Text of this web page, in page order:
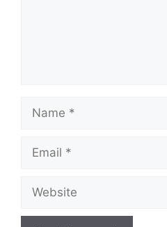
Name
Email
Website